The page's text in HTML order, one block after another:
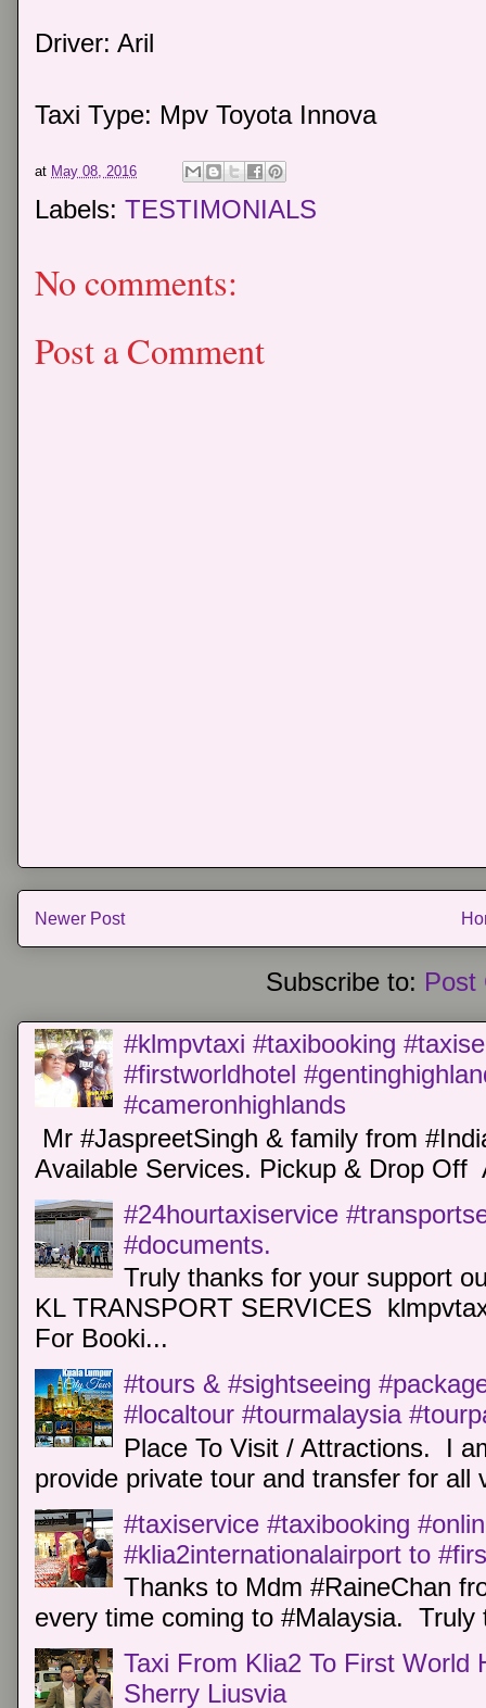
Driver: Aril
Taxi Type: Mpv Toyota Innova
at May 08, 2016
Labels: TESTIMONIALS
No comments:
Post a Comment
Newer Post
Subscribe to: Post
#klmpvtaxi #taxibooking
#firstworldhotel
#cameronhighlands
Mr #JaspreetSingh & family from
Available Services. Pickup & Drop Off
#24hourtaxiservice
#documents.
Truly thanks for your support
KL TRANSPORT SERVICES
For Booki...
#tours & #sightseeing
#localtour #tourmalaysia
Place To Visit / Attractions. I
provide private tour and transfer for all
#taxiservice #taxibooking
#klia2internationalairport to
Thanks to Mdm #RaineChan
every time coming to #Malaysia.
Taxi From Klia2 To First World
Sherry Liusvia